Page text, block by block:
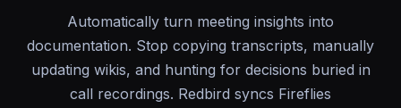
Automatically turn meeting insights into
documentation. Stop copying transcripts, manually
updating wikis, and hunting for decisions buried in
call recordings. Redbird syncs Fireflies